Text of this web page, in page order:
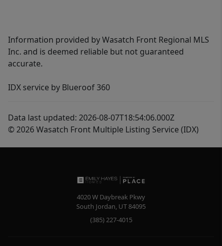
Information provided by Wasatch Front Regional MLS
Inc. and is deemed reliable but not guaranteed
accurate.
IDX service by Blueroof 360
Data last updated: 2026-08-07T18:54:06.000Z
© 2026 Wasatch Front Multiple Listing Service (IDX)
4020 W Daybreak Pkwy
South Jordan, UT84095
(385) 227-4015